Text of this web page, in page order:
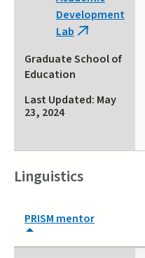
Development
Lab (link
external)
Graduate School of
Education
Last Updated: May
23, 2024
Linguistics
PRISM mentor